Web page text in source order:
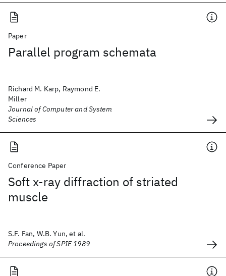
Paper
Parallel program schemata
Richard M. Karp, Raymond E.
Miller
Journal of Computer and System
Sciences
Conference Paper
Soft x-ray diffraction of striated
muscle
S.F. Fan, W.B. Yun, et al.
Proceedings of SPIE 1989